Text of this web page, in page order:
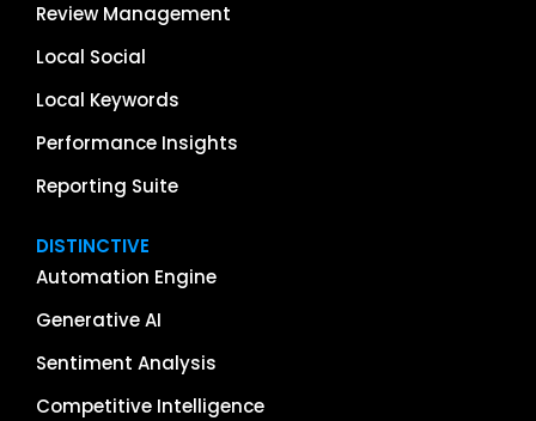
Review Management
Local Social
Local Keywords
Performance Insights
Reporting Suite
DISTINCTIVE
Automation Engine
Generative AI
Sentiment Analysis
Competitive Intelligence